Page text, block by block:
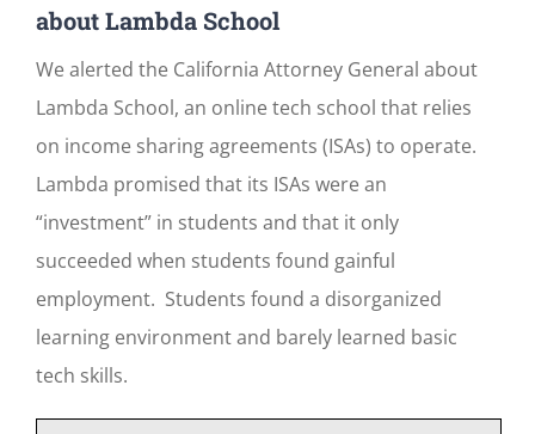
about Lambda School
We alerted the California Attorney General about
Lambda School, an online tech school that relies
on income sharing agreements (ISAs) to operate.
Lambda promised that its ISAs were an
“investment” in students and that it only
succeeded when students found gainful
employment. Students found a disorganized
learning environment and barely learned basic
tech skills.